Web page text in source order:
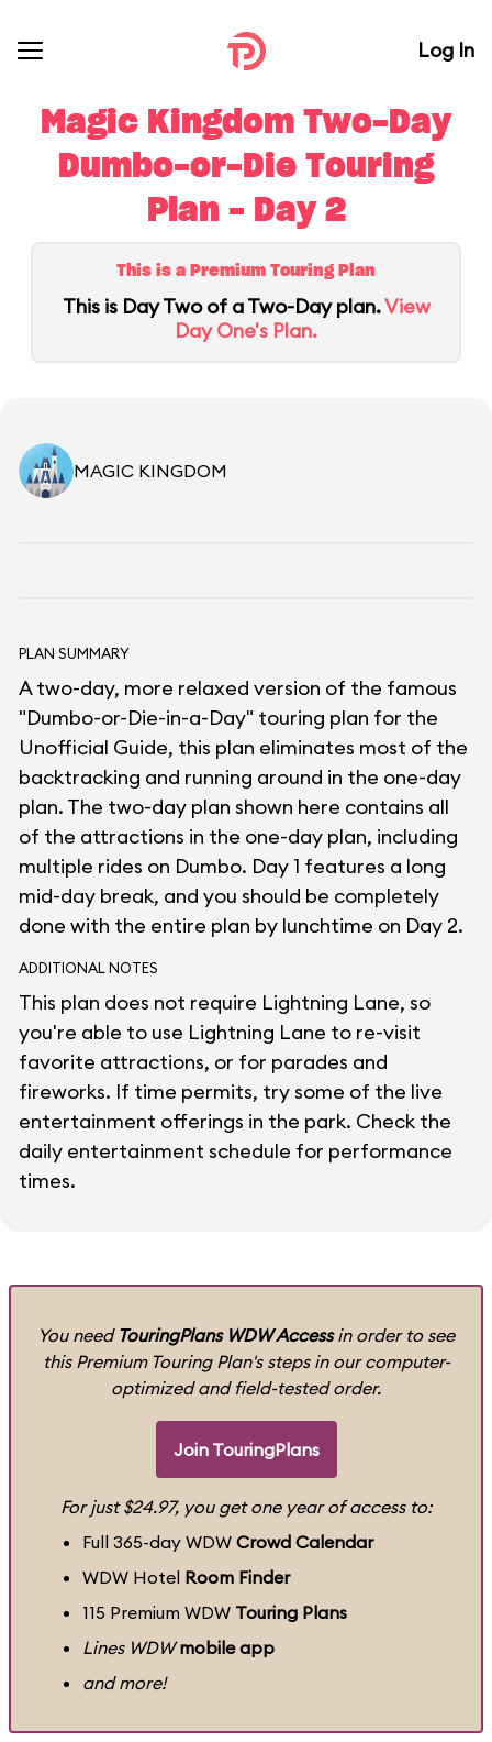
Log In
Magic Kingdom Two-Day
Dumbo-or-Die Touring
Plan - Day 2
This is a Premium Touring Plan
This is Day Two of a Two-Day plan.View
Day One's Plan.
MAGIC KINGDOM
PLAN SUMMARY
A two-day, more relaxed version of the famous
"Dumbo-or-Die-in-a-Day" touring plan for the
Unofficial Guide, this plan eliminates most of the
backtracking and running around in the one-day
plan. The two-day plan shown here contains all
of the attractions in the one-day plan, including
multiple rides on Dumbo. Day 1 features a long
mid-day break, and you should be completely
done with the entire plan by lunchtime on Day 2.
ADDITIONAL NOTES
This plan does not require Lightning Lane, so
you're able to use Lightning Lane to re-visit
favorite attractions, or for parades and
fireworks. If time permits, try some of the live
entertainment offerings in the park. Check the
daily entertainment schedule for performance
times.
You need TouringPlans WDW Accessin order to see
this Premium Touring Plan's steps in our computer-
optimized and field-tested order.
Join TouringPlans
For just $24.97, you get one year of access to:
Full 365-day WDW Crowd Calendar
WDW Hotel Room Finder
115 Premium WDW Touring Plans
Lines WDW mobile app
and more!